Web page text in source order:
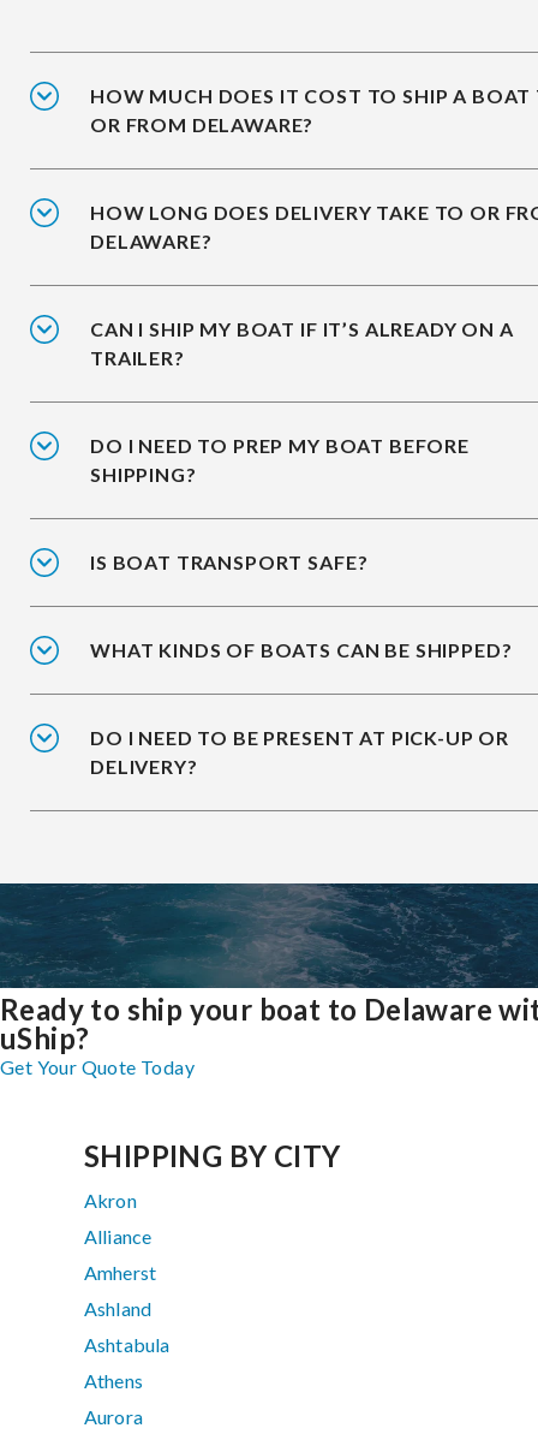
HOW MUCH DOES IT COST TO SHIP A BOAT
OR FROM DELAWARE?
HOW LONG DOES DELIVERY TAKE TO OR
DELAWARE?
CAN I SHIP MY BOAT IF IT’S ALREADY ON A
TRAILER?
DO I NEED TO PREP MY BOAT BEFORE
SHIPPING?
IS BOAT TRANSPORT SAFE?
WHAT KINDS OF BOATS CAN BE SHIPPED?
DO I NEED TO BE PRESENT AT PICK-UP OR
DELIVERY?
Ready to ship your boat to Delaware
uShip?
Get Your Quote Today
SHIPPING BY CITY
Akron
Alliance
Amherst
Ashland
Ashtabula
Athens
Aurora